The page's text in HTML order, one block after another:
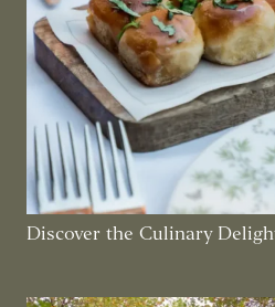
Discover the Culinary